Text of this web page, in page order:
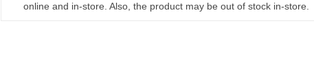
online and in-store. Also, the product may be out of stock in-store.